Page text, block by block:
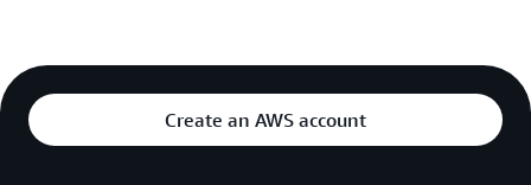
Create an AWS account